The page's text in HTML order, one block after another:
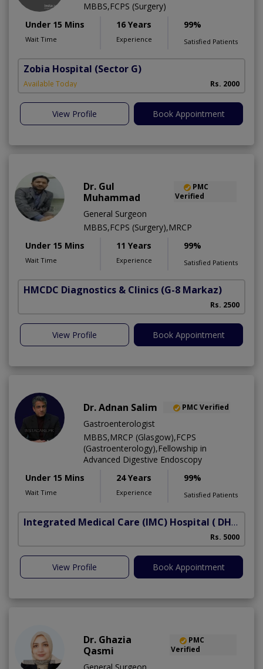
MBBS,FCPS (Surgery)
Under 15 Mins
Wait Time
16 Years
Experience
99%
Satisfied Patients
Zobia Hospital (Sector G)
Available Today Rs. 2000
View Profile Book Appointment
Dr. Gul
Muhammad
PMC
Verified
General Surgeon
MBBS,FCPS (Surgery),MRCP
Under 15 Mins
Wait Time
11 Years
Experience
99%
Satisfied Patients
HMCDC Diagnostics & Clinics (G-8 Markaz)
Rs. 2500
View Profile Book Appointment
Dr. Adnan Salim PMC Verified
Gastroenterologist
MBBS,MRCP (Glasgow),FCPS
(Gastroenterology),Fellowship in
Advanced Digestive Endoscopy
Under 15 Mins
Wait Time
24 Years
Experience
99%
Satisfied Patients
Integrated Medical Care (IMC) Hospital ( DHA Phase 5)
Rs. 5000
View Profile Book Appointment
Dr. Ghazia
Qasmi
PMC
Verified